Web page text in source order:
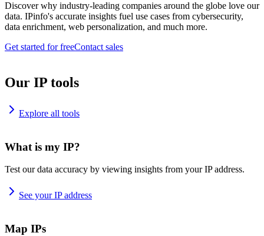
Discover why industry-leading companies around the globe love our
data. IPinfo's accurate insights fuel use cases from cybersecurity,
data enrichment, web personalization, and much more.
Get started for freeContact sales
Our IP tools
Explore all tools
What is my IP?
Test our data accuracy by viewing insights from your IP address.
See your IP address
Map IPs